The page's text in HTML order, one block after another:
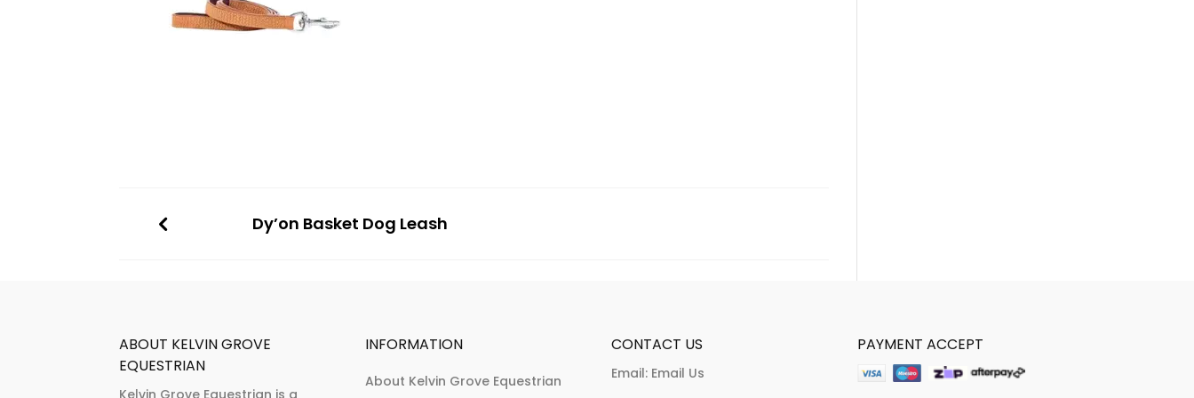
Dy’on Basket Dog Leash
ABOUT KELVIN GROVE
EQUESTRIAN
INFORMATION
About Kelvin Grove Equestrian
CONTACT US
Email: Email Us
PAYMENT ACCEPT